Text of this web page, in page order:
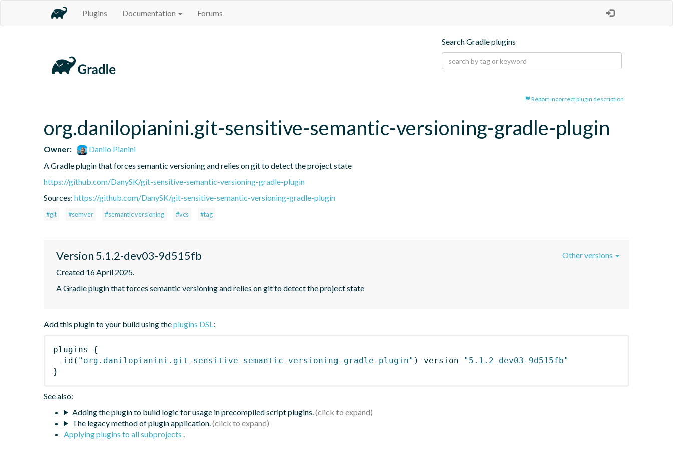
Plugins Documentation Forums
Search Gradle plugins
Report incorrect plugin description
org.danilopianini.git-sensitive-semantic-versioning-gradle-plugin
Owner:
Danilo Pianini
A Gradle plugin that forces semantic versioning and relies on git to detect the project state
https://github.com/DanySK/git-sensitive-semantic-versioning-gradle-plugin
Sources: https://github.com/DanySK/git-sensitive-semantic-versioning-gradle-plugin
#git #semver #semantic versioning #vcs #tag
Version 5.1.2-dev03-9d515fb
Created 16 April 2025.
A Gradle plugin that forces semantic versioning and relies on git to detect the project state
Other versions
Add this plugin to your build using theplugins DSL:
plugins
{
id ( "org.danilopianini.git-sensitive-semantic-versioning-gradle-plugin" ) version
"5.1.2-dev03-9d515fb"
}
See also:
Adding the plugin to build logic for usage in precompiled script plugins.
The legacy method of plugin application.
Applying plugins to all subprojects .